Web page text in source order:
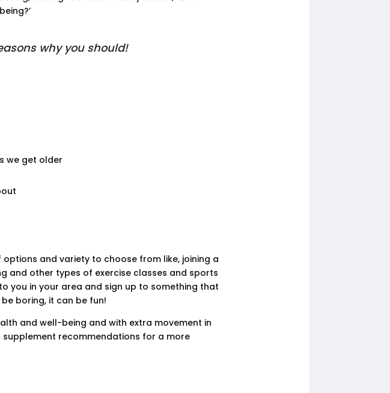
why you should!
we get older
and variety to choose from like, joining a
and other types of exercise classes and sports
you in your area and sign up to something that
boring, it can be fun!
and well-being and with extra movement in
recommendations for a more